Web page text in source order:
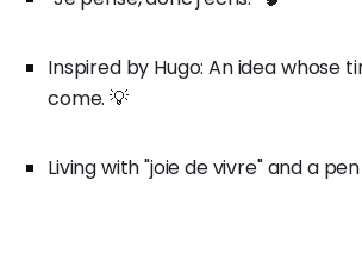
Inspired by Hugo: An idea whose
come. 💡
Living with "joie de vivre" and a